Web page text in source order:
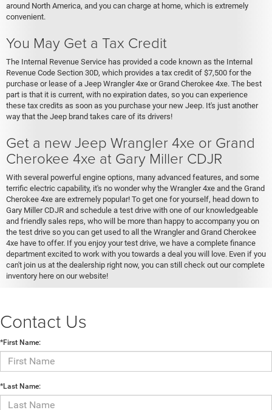
around North America, and you can charge at home, which is extremely
convenient.
You May Get a Tax Credit
The Internal Revenue Service has provided a code known as the Internal
Revenue Code Section 30D, which provides a tax credit of $7,500 for the
purchase or lease of a Jeep Wrangler 4xe or Grand Cherokee 4xe. The best
part is that it is current, with no expiration dates, so you can experience
these tax credits as soon as you purchase your new Jeep. It's just another
way that the Jeep brand takes care of its drivers!
Get a new Jeep Wrangler 4xe or Grand
Cherokee 4xe at Gary Miller CDJR
With several powerful engine options, many advanced features, and some
terrific electric capability, it's no wonder why the Wrangler 4xe and the Grand
Cherokee 4xe are extremely popular! To get one for yourself, head down to
Gary Miller CDJR and schedule a test drive with one of our knowledgeable
and friendly sales reps, who will be more than happy to accompany you on
the test drive so you can get used to all the Wrangler and Grand Cherokee
4xe have to offer. If you enjoy your test drive, we have a complete finance
department excited to work with you towards a deal you will love. Even if you
can't join us at the dealership right now, you can still check out our complete
inventory here on our website!
Contact Us
*First Name:
*Last Name: